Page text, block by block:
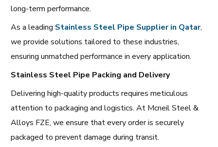
long-term performance.
As a leading Stainless Steel Pipe Supplier in Qatar,
we provide solutions tailored to these industries,
ensuring unmatched performance in every application.
Stainless Steel Pipe Packing and Delivery
Delivering high-quality products requires meticulous
attention to packaging and logistics. At Mcneil Steel &
Alloys FZE, we ensure that every order is securely
packaged to prevent damage during transit.